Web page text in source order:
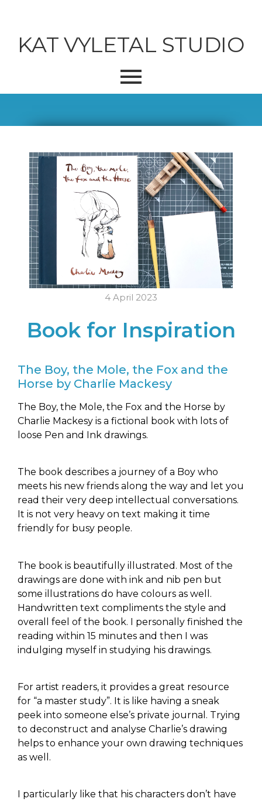
KAT VYLETAL STUDIO
4 April 2023
Book for Inspiration
The Boy, the Mole, the Fox and the
Horse by Charlie Mackesy
The Boy, the Mole, the Fox and the Horse by
Charlie Mackesy is a fictional book with lots of
loose Pen and Ink drawings.
The book describes a journey of a Boy who
meets his new friends along the way and let you
read their very deep intellectual conversations.
It is not very heavy on text making it time
friendly for busy people.
The book is beautifully illustrated. Most of the
drawings are done with ink and nib pen but
some illustrations do have colours as well.
Handwritten text compliments the style and
overall feel of the book. I personally finished the
reading within 15 minutes and then I was
indulging myself in studying his drawings.
For artist readers, it provides a great resource
for “a master study”. It is like having a sneak
peek into someone else’s private journal. Trying
to deconstruct and analyse Charlie’s drawing
helps to enhance your own drawing techniques
as well.
I particularly like that his characters don’t have